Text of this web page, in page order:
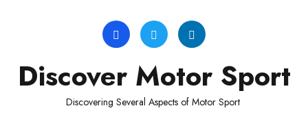
Discover Motor Sport
Discovering Several Aspects of Motor Sport